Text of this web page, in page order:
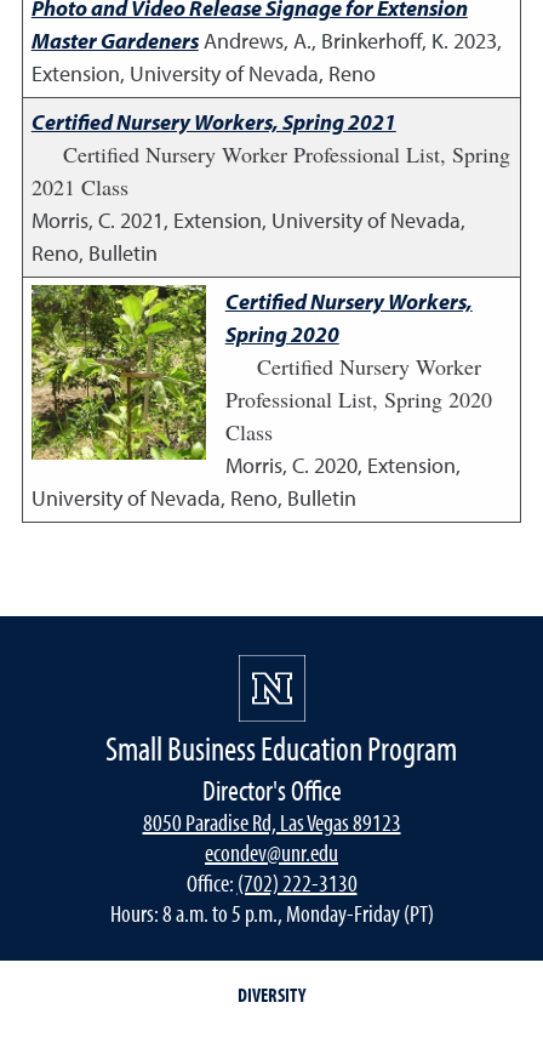
Photo and Video Release Signage for Extension
Master GardenersAndrews, A., Brinkerhoff, K. 2023,
Extension, University of Nevada, Reno
Certified Nursery Workers, Spring 2021
Certified Nursery Worker Professional List, Spring
2021 Class
Morris, C. 2021, Extension, University of Nevada,
Reno, Bulletin
Certified Nursery Workers,
Spring 2020
Certified Nursery Worker
Professional List, Spring 2020
Class
Morris, C. 2020, Extension,
University of Nevada, Reno, Bulletin
Small Business Education Program
Director's Office
8050 Paradise Rd, Las Vegas 89123
econdev@unr.edu
Office: (702) 222-3130
Hours: 8 a.m. to 5 p.m., Monday-Friday (PT)
DIVERSITY